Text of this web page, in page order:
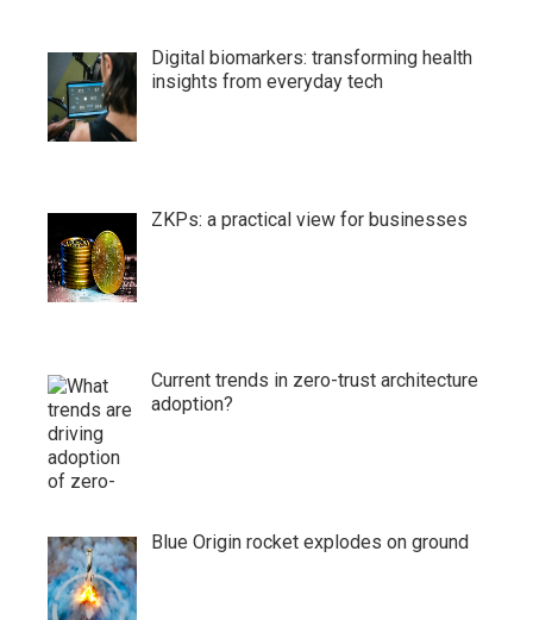
Digital biomarkers: transforming health
insights from everyday tech
ZKPs: a practical view for businesses
Current trends in zero-trust architecture
adoption?
Blue Origin rocket explodes on ground